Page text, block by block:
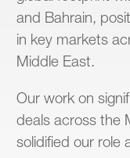
and Bahrain,
in key markets
Middle East.
Our work on
deals across the
solidified our role